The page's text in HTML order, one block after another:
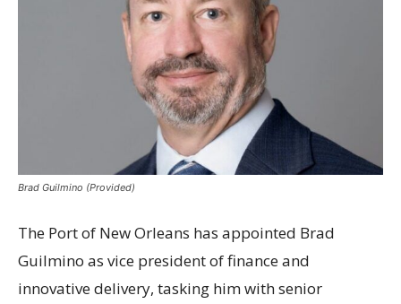
Brad Guilmino (Provided)
The Port of New Orleans has appointed Brad
Guilmino as vice president of finance and
innovative delivery, tasking him with senior